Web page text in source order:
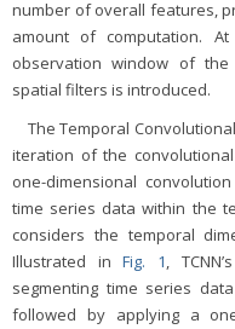
number of overall features,
amount of computation.
observation window of
spatial filters is introduced.
The Temporal
iteration of the
one-dimensional
time series data within the
considers the temporal
Illustrated inFig. 1,
segmenting time series
followed by applying a